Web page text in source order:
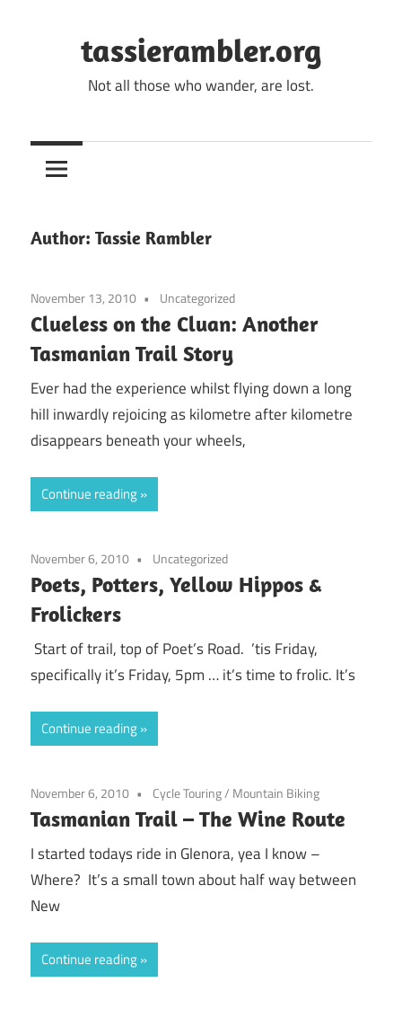
tassierambler.org
Not all those who wander, are lost.
Author: Tassie Rambler
November 13, 2010 Uncategorized
Clueless on the Cluan: Another
Tasmanian Trail Story
Ever had the experience whilst flying down a long
hill inwardly rejoicing as kilometre after kilometre
disappears beneath your wheels,
Continue reading
November 6, 2010 Uncategorized
Poets, Potters, Yellow Hippos &
Frolickers
Start of trail, top of Poet’s Road. ’tis Friday,
specifically it’s Friday, 5pm … it’s time to frolic. It’s
Continue reading
November 6, 2010 Cycle Touring/ Mountain Biking
Tasmanian Trail – The Wine Route
I started todays ride in Glenora, yea I know –
Where? It’s a small town about half way between
New
Continue reading